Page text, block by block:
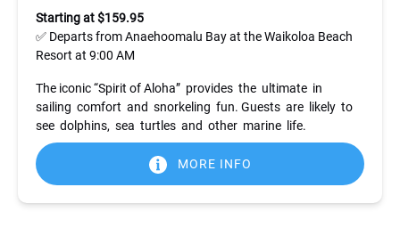
Starting at $159.95
✅ Departs from Anaehoomalu Bay at the Waikoloa Beach
Resort at 9:00 AM
The iconic “Spirit of Aloha” provides the ultimate in
sailing comfort and snorkeling fun. Guests are likely to
see dolphins, sea turtles and other marine life.
MORE INFO